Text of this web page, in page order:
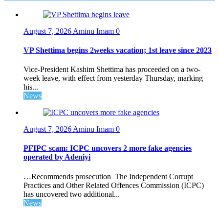
August 7, 2026 Aminu Imam 0
VP Shettima begins 2weeks vacation; 1st leave since 2023
Vice-President Kashim Shettima has proceeded on a two-
week leave, with effect from yesterday Thursday, marking
his...
News
August 7, 2026 Aminu Imam 0
PFIPC scam: ICPC uncovers 2 more fake agencies
operated by Adeniyi
…Recommends prosecution The Independent Corrupt
Practices and Other Related Offences Commission (ICPC)
has uncovered two additional...
News